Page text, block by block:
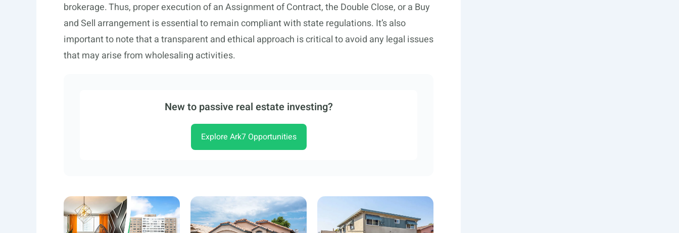
brokerage. Thus, proper execution of an Assignment of Contract, the Double Close, or a Buy
and Sell arrangement is essential to remain compliant with state regulations. It’s also
important to note that a transparent and ethical approach is critical to avoid any legal issues
that may arise from wholesaling activities.
New to passive real estate investing?
Explore Ark7 Opportunities